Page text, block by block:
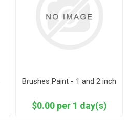
Brushes Paint - 1 and 2 inch
$0.00 per 1 day(s)